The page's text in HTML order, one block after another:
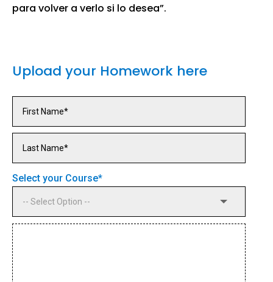
para volver a verlo si lo desea”.
Upload your Homework here
Select your Course*